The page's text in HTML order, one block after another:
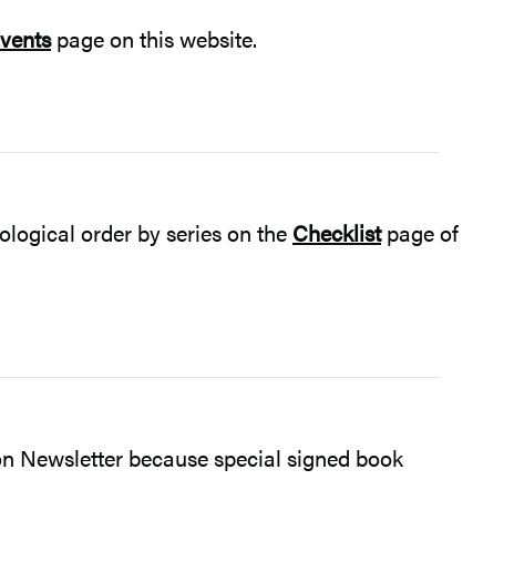
page on this website.
order by series on the Checklistpage of
Newsletter because special signed book